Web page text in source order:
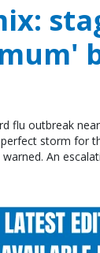
flu outbreak
storm for
An